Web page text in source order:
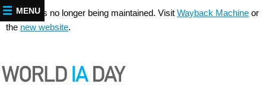
This site is no longer being maintained. Visit Wayback Machine or
the new website.
MENU